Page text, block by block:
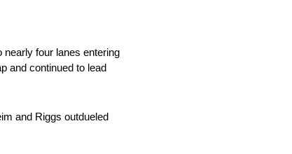
nearly four lanes entering
and continued to lead
and Riggs outdueled